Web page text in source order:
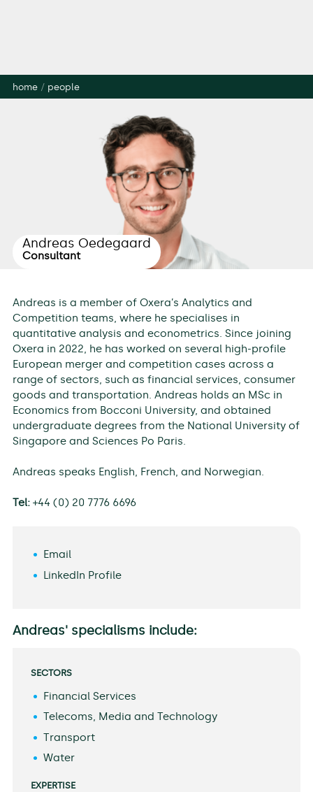
home/ people
Andreas Oedegaard
Consultant
Andreas is a member of Oxera’s Analytics and
Competition teams, where he specialises in
quantitative analysis and econometrics. Since joining
Oxera in 2022, he has worked on several high-profile
European merger and competition cases across a
range of sectors, such as financial services, consumer
goods and transportation. Andreas holds an MSc in
Economics from Bocconi University, and obtained
undergraduate degrees from the National University of
Singapore and Sciences Po Paris.
Andreas speaks English, French, and Norwegian.
Tel:+44 (0) 20 7776 6696
Email
LinkedIn Profile
Andreas' specialisms include:
SECTORS
Financial Services
Telecoms, Media and Technology
Transport
Water
EXPERTISE